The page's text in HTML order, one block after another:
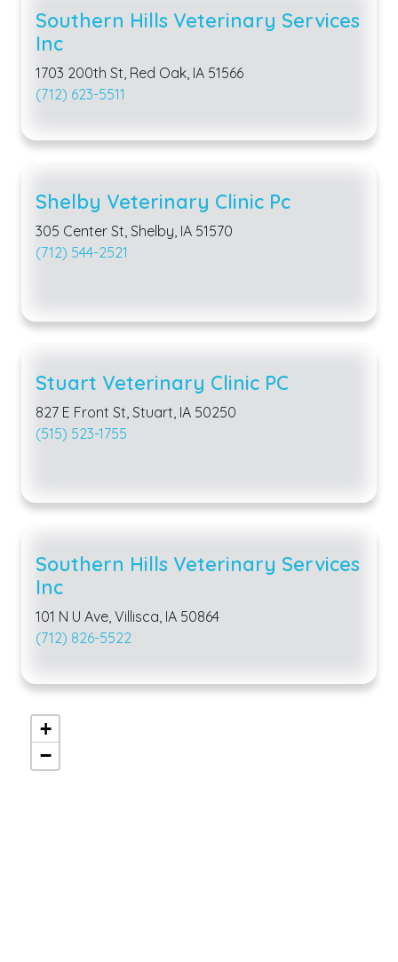
Southern Hills Veterinary Services
Inc
1703 200th St, Red Oak, IA 51566
(712) 623-5511
Shelby Veterinary Clinic Pc
305 Center St, Shelby, IA 51570
(712) 544-2521
Stuart Veterinary Clinic PC
827 E Front St, Stuart, IA 50250
(515) 523-1755
Southern Hills Veterinary Services
Inc
101 N U Ave, Villisca, IA 50864
(712) 826-5522
+
−